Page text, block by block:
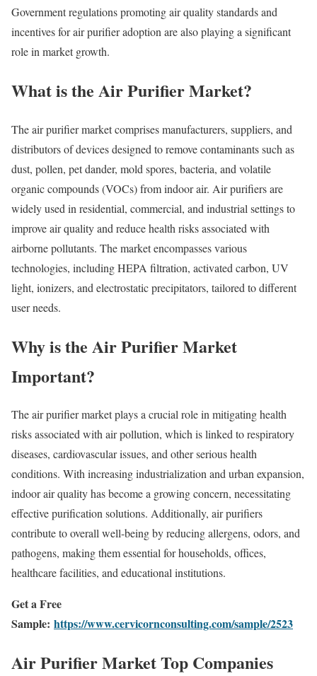
Government regulations promoting air quality standards and
incentives for air purifier adoption are also playing a significant
role in market growth.
What is the Air Purifier Market?
The air purifier market comprises manufacturers, suppliers, and
distributors of devices designed to remove contaminants such as
dust, pollen, pet dander, mold spores, bacteria, and volatile
organic compounds (VOCs) from indoor air. Air purifiers are
widely used in residential, commercial, and industrial settings to
improve air quality and reduce health risks associated with
airborne pollutants. The market encompasses various
technologies, including HEPA filtration, activated carbon, UV
light, ionizers, and electrostatic precipitators, tailored to different
user needs.
Why is the Air Purifier Market
Important?
The air purifier market plays a crucial role in mitigating health
risks associated with air pollution, which is linked to respiratory
diseases, cardiovascular issues, and other serious health
conditions. With increasing industrialization and urban expansion,
indoor air quality has become a growing concern, necessitating
effective purification solutions. Additionally, air purifiers
contribute to overall well-being by reducing allergens, odors, and
pathogens, making them essential for households, offices,
healthcare facilities, and educational institutions.
Get a Free
Sample: https://www.cervicornconsulting.com/sample/2523
Air Purifier Market Top Companies